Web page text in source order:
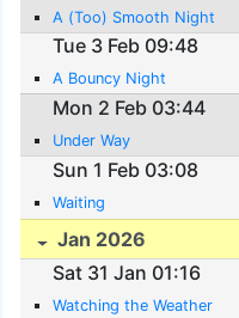
A (Too) Smooth Night
Tue 3 Feb 09:48
A Bouncy Night
Mon 2 Feb 03:44
Under Way
Sun 1 Feb 03:08
Waiting
Jan 2026
Sat 31 Jan 01:16
Watching the Weather